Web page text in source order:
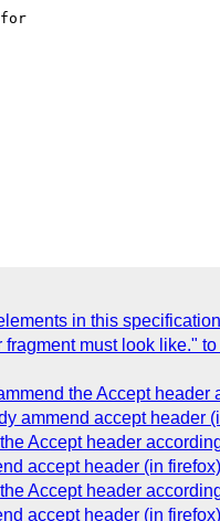
in this
must look like."
the Accept
ammend accept header
Accept header
accept header (in
Accept header
accept header (in